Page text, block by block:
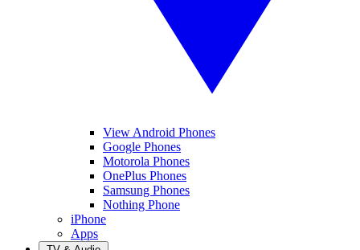
View Android Phones
Google Phones
Motorola Phones
OnePlus Phones
Samsung Phones
Nothing Phone
iPhone
Apps